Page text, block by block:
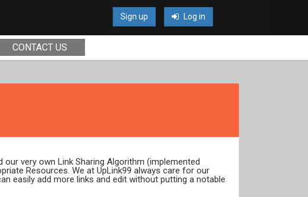
Sign up Log in
CONTACT US
very own Link Sharing Algorithm (implemented
Resources. We at UpLink99 always care for our
easily add more links and edit without putting a notable